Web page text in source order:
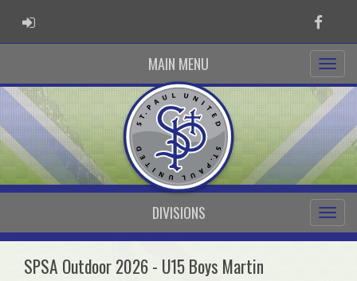
ADMIN LOGIN
MAIN MENU
DIVISIONS
SPSA Outdoor 2026 - U15 Boys Martin